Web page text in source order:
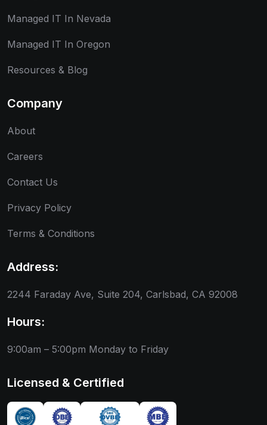
Managed IT In Nevada
Managed IT In Oregon
Resources & Blog
Company
About
Careers
Contact Us
Privacy Policy
Terms & Conditions
Address:
2244 Faraday Ave, Suite 204, Carlsbad, CA 92008
Hours:
9:00am – 5:00pm Monday to Friday
Licensed & Certified